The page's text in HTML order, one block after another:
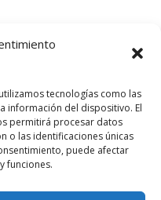
tecnologías como las
información del dispositivo. El
permitirá procesar datos
o las identificaciones únicas
puede afectar
funciones.